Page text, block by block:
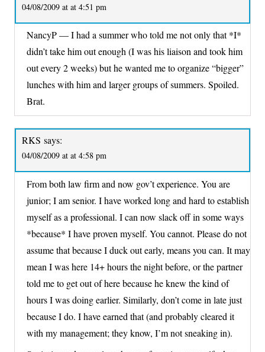
04/08/2009 at at 4:51 pm
NancyP — I had a summer who told me not only that *I*
didn’t take him out enough (I was his liaison and took him
out every 2 weeks) but he wanted me to organize “bigger”
lunches with him and larger groups of summers. Spoiled.
Brat.
RKS says:
04/08/2009 at at 4:58 pm
From both law firm and now gov’t experience. You are
junior; I am senior. I have worked long and hard to establish
myself as a professional. I can now slack off in some ways
*because* I have proven myself. You cannot. Please do not
assume that because I duck out early, means you can. It may
mean I was here 14+ hours the night before, or the partner
told me to get out of here because he knew the kind of
hours I was doing earlier. Similarly, don’t come in late just
because I do. I have earned that (and probably cleared it
with my management; they know, I’m not sneaking in).